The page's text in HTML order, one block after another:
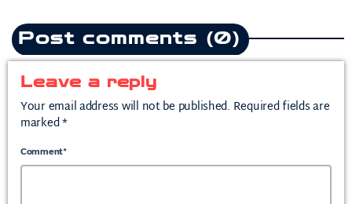
Post comments (0)
Leave a reply
Your email address will not be published. Required fields are
marked *
Comment*